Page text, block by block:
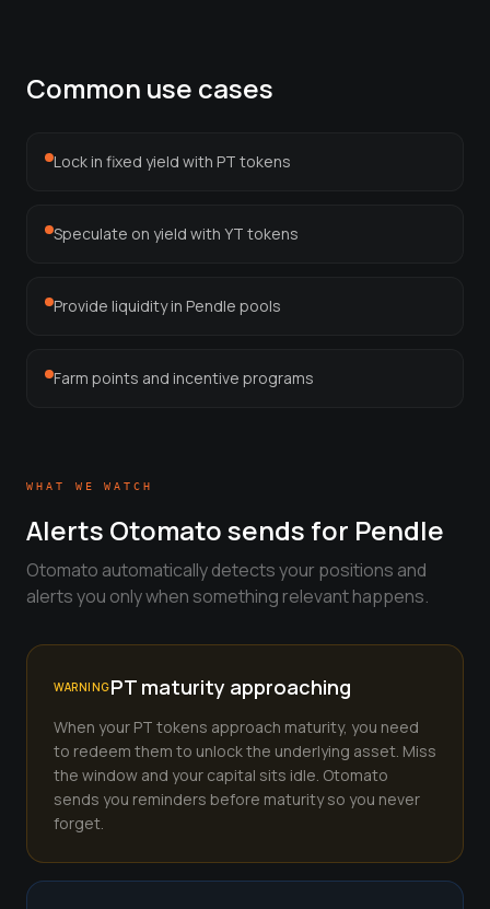
Compound Interest Calculator
DCA Calculator
Portfolio Projection
View all tools →
Common use cases
Lock in fixed yield with PT tokens
Speculate on yield with YT tokens
Provide liquidity in Pendle pools
Farm points and incentive programs
WHAT WE WATCH
Alerts Otomato sends for Pendle
Otomato automatically detects your positions and
alerts you only when something relevant happens.
WARNINGPT maturity approaching
When your PT tokens approach maturity, you need
to redeem them to unlock the underlying asset. Miss
the window and your capital sits idle. Otomato
sends you reminders before maturity so you never
forget.